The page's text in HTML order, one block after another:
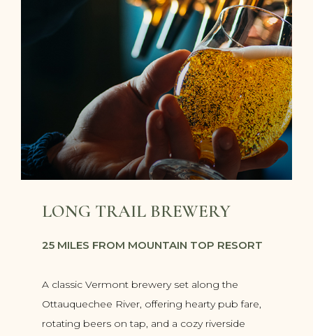
LONG TRAIL BREWERY
25 MILES FROM MOUNTAIN TOP RESORT
A classic Vermont brewery set along the
Ottauquechee River, offering hearty pub fare,
rotating beers on tap, and a cozy riverside